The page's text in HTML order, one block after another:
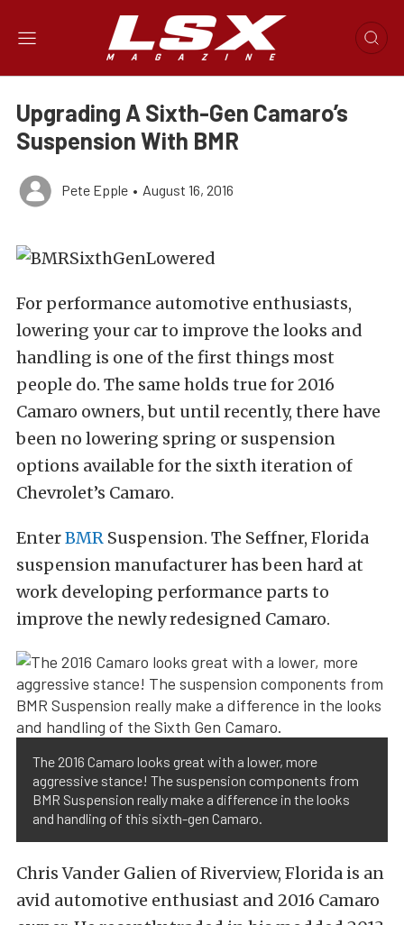
Upgrading A Sixth-Gen Camaro’s
Suspension With BMR
Pete Epple • August 16, 2016
For performance automotive enthusiasts,
lowering your car to improve the looks and
handling is one of the first things most
people do. The same holds true for 2016
Camaro owners, but until recently, there have
been no lowering spring or suspension
options available for the sixth iteration of
Chevrolet’s Camaro.
EnterBMR Suspension. The Seffner, Florida
suspension manufacturer has been hard at
work developing performance parts to
improve the newly redesigned Camaro.
The 2016 Camaro looks great with a lower, more
aggressive stance! The suspension components from
BMR Suspension really make a difference in the looks
and handling of this sixth-gen Camaro.
Chris Vander Galien of Riverview, Florida is an
avid automotive enthusiast and 2016 Camaro